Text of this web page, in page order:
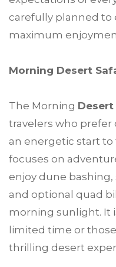
carefully planned to
maximum
Morning Desert
The Morning Desert
travelers who
an energetic start to
focuses on
enjoy dune
and optional quad
morning sunlight. It
limited time or
thrilling desert